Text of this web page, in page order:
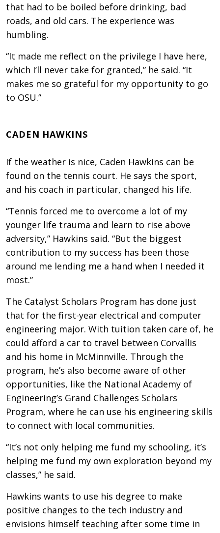
that had to be boiled before drinking, bad
roads, and old cars. The experience was
humbling.
“It made me reflect on the privilege I have here,
which I’ll never take for granted,” he said. “It
makes me so grateful for my opportunity to go
to OSU.”
CADEN HAWKINS
If the weather is nice, Caden Hawkins can be
found on the tennis court. He says the sport,
and his coach in particular, changed his life.
“Tennis forced me to overcome a lot of my
younger life trauma and learn to rise above
adversity,” Hawkins said. “But the biggest
contribution to my success has been those
around me lending me a hand when I needed it
most.”
The Catalyst Scholars Program has done just
that for the first-year electrical and computer
engineering major. With tuition taken care of, he
could afford a car to travel between Corvallis
and his home in McMinnville. Through the
program, he’s also become aware of other
opportunities, like the National Academy of
Engineering’s Grand Challenges Scholars
Program, where he can use his engineering skills
to connect with local communities.
“It’s not only helping me fund my schooling, it’s
helping me fund my own exploration beyond my
classes,” he said.
Hawkins wants to use his degree to make
positive changes to the tech industry and
envisions himself teaching after some time in